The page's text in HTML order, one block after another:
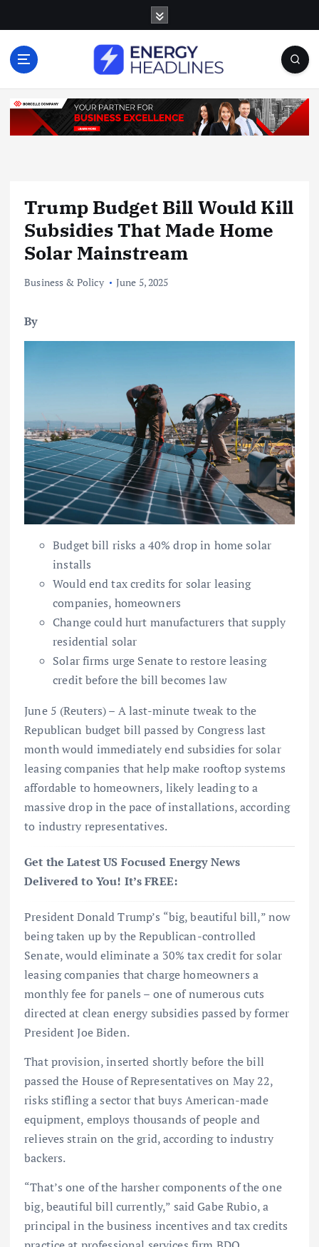
o
Trump Budget Bill Would Kill
Subsidies That Made Home
Solar Mainstream
Business & Policy June 5, 2025
By
Budget bill risks a 40% drop in home solar
installs
Would end tax credits for solar leasing
companies, homeowners
Change could hurt manufacturers that supply
residential solar
Solar firms urge Senate to restore leasing
credit before the bill becomes law
June 5 (Reuters) – A last-minute tweak to the
Republican budget bill passed by Congress last
month would immediately end subsidies for solar
leasing companies that help make rooftop systems
affordable to homeowners, likely leading to a
massive drop in the pace of installations, according
to industry representatives.
Get the Latest US Focused Energy News
Delivered to You! It’s FREE:
President Donald Trump’s “big, beautiful bill,” now
being taken up by the Republican-controlled
Senate, would eliminate a 30% tax credit for solar
leasing companies that charge homeowners a
monthly fee for panels – one of numerous cuts
directed at clean energy subsidies passed by former
President Joe Biden.
That provision, inserted shortly before the bill
passed the House of Representatives on May 22,
risks stifling a sector that buys American-made
equipment, employs thousands of people and
relieves strain on the grid, according to industry
backers.
“That’s one of the harsher components of the one
big, beautiful bill currently,” said Gabe Rubio, a
principal in the business incentives and tax credits